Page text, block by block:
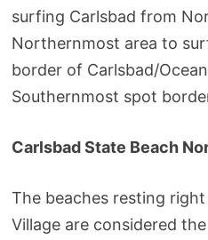
surfing Carlsbad from
Northernmost area to
border of Carlsbad/
Southernmost spot
Carlsbad State Beach
The beaches resting
Village are considered